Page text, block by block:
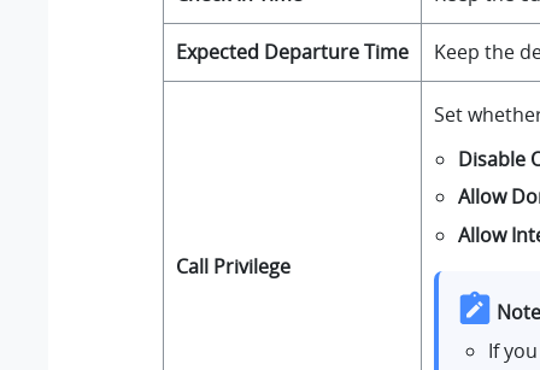
Expected Departure Time Keep the
Call Privilege
Set
Disable
Allow
Allow
If